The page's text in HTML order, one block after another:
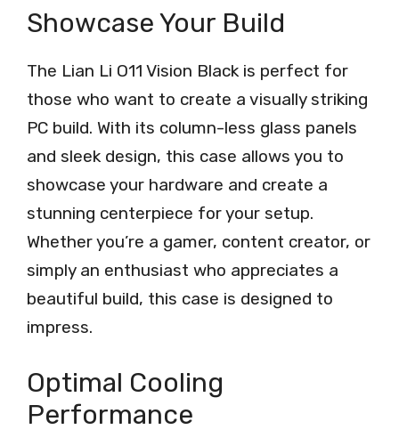
Showcase Your Build
The Lian Li O11 Vision Black is perfect for
those who want to create a visually striking
PC build. With its column-less glass panels
and sleek design, this case allows you to
showcase your hardware and create a
stunning centerpiece for your setup.
Whether you’re a gamer, content creator, or
simply an enthusiast who appreciates a
beautiful build, this case is designed to
impress.
Optimal Cooling
Performance